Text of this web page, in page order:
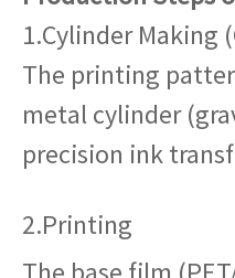
1.Cylinder Making
The printing
metal cylinder
precision ink
2.Printing